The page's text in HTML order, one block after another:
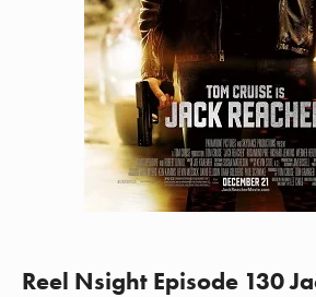
Reel Nsight Episode 130